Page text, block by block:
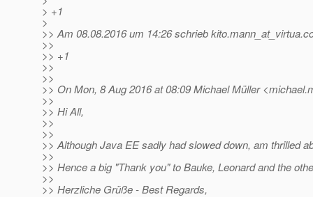
> +1
>
>> Am 08.08.2016 um 14:26 schrieb kito.mann_at_virtua.
>>
>> +1
>>
>>
>> On Mon, 8 Aug 2016 at 08:09 Michael Müller
>>
>> Hi All,
>>
>>
>> Although Java EE sadly had slowed down, am thrilled
>>
>> Hence a big "Thank you" to Bauke, Leonard and the
>>
>> Herzliche Grüße - Best Regards,